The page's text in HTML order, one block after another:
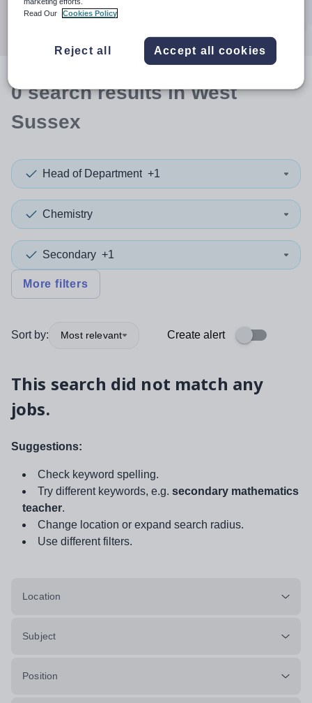
0searchresultsin West
Sussex
Head of Department +1
Chemistry
Secondary +1
More filters
Sort by: Most relevant Create alert
This search did not match any
jobs.
Suggestions:
Check keyword spelling.
Try different keywords, e.g. secondary mathematics
teacher.
Change location or expand search radius.
Use different filters.
Location
Subject
Position
Read Our
Cookies Policy
Reject all Accept all cookies